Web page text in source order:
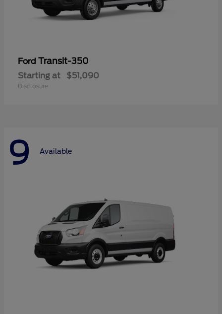
Ford Transit-350
Starting at $51,090
Disclosure
9 Available